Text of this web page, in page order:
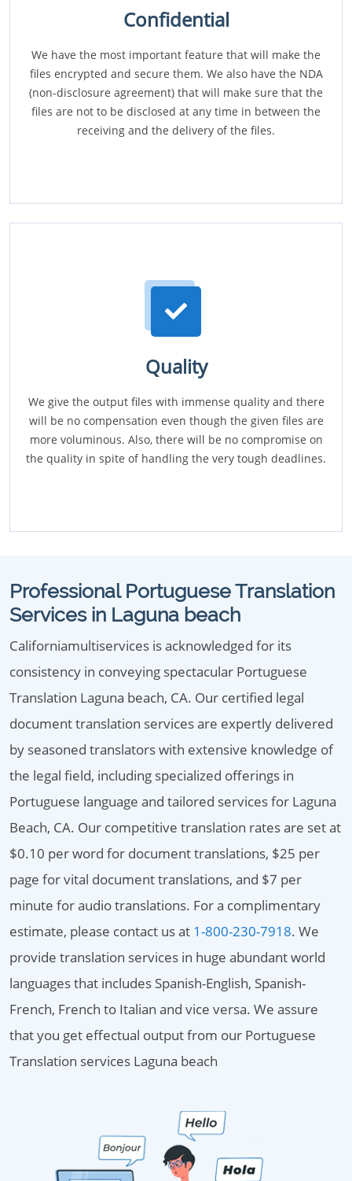
Confidential
We have the most important feature that will make the
files encrypted and secure them. We also have the NDA
(non-disclosure agreement) that will make sure that the
files are not to be disclosed at any time in between the
receiving and the delivery of the files.
Quality
We give the output files with immense quality and there
will be no compensation even though the given files are
more voluminous. Also, there will be no compromise on
the quality in spite of handling the very tough deadlines.
Professional Portuguese Translation
Services in Laguna beach
Californiamultiservices is acknowledged for its
consistency in conveying spectacular Portuguese
Translation Laguna beach, CA. Our certified legal
document translation services are expertly delivered
by seasoned translators with extensive knowledge of
the legal field, including specialized offerings in
Portuguese language and tailored services for Laguna
Beach, CA. Our competitive translation rates are set at
$0.10 per word for document translations, $25 per
page for vital document translations, and $7 per
minute for audio translations. For a complimentary
estimate, please contact us at 1-800-230-7918. We
provide translation services in huge abundant world
languages that includes Spanish-English, Spanish-
French, French to Italian and vice versa. We assure
that you get effectual output from our Portuguese
Translation services Laguna beach